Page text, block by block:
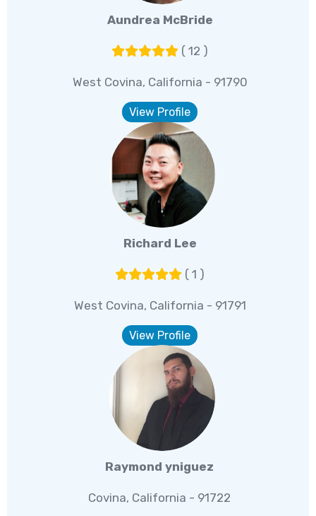
Aundrea McBride
( 12 )
West Covina, California - 91790
View Profile
Richard Lee
( 1 )
West Covina, California - 91791
View Profile
Raymond yniguez
Covina, California - 91722